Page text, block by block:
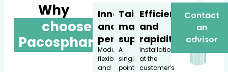
Why
choose
Pacospharm?
Innovation
and
performance
Modular,
flexible,
and
Tailored
made
support
A
single
point
Efficiency
and
rapidity
Installation
at the
customer’s
Contact
an
advisor